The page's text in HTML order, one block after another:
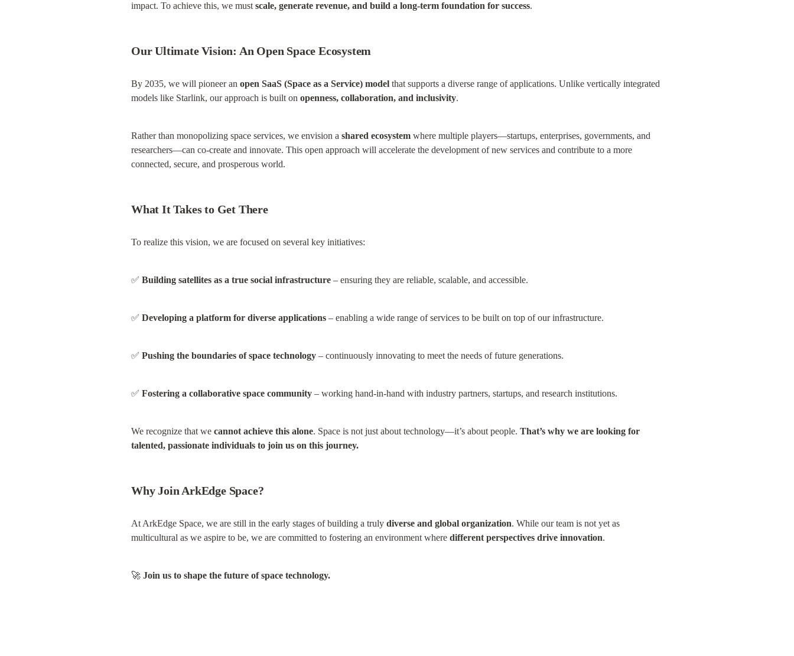
impact. To achieve this, we must scale, generate revenue, and build a long-term foundation for success.
Our Ultimate Vision: An Open Space Ecosystem
By 2035, we will pioneer an open SaaS (Space as a Service) model that supports a diverse range of applications. Unlike vertically integrated
models like Starlink, our approach is built on openness, collaboration, and inclusivity.
Rather than monopolizing space services, we envision a shared ecosystem where multiple players—startups, enterprises, governments, and
researchers—can co-create and innovate. This open approach will accelerate the development of new services and contribute to a more
connected, secure, and prosperous world.
What It Takes to Get There
To realize this vision, we are focused on several key initiatives:
✅ Building satellites as a true social infrastructure – ensuring they are reliable, scalable, and accessible.
✅ Developing a platform for diverse applications – enabling a wide range of services to be built on top of our infrastructure.
✅ Pushing the boundaries of space technology – continuously innovating to meet the needs of future generations.
✅ Fostering a collaborative space community – working hand-in-hand with industry partners, startups, and research institutions.
We recognize that we cannot achieve this alone. Space is not just about technology—it’s about people. That’s why we are looking for
talented, passionate individuals to join us on this journey.
Why Join ArkEdge Space?
At ArkEdge Space, we are still in the early stages of building a truly diverse and global organization. While our team is not yet as
multicultural as we aspire to be, we are committed to fostering an environment where different perspectives drive innovation.
🚀 Join us to shape the future of space technology.